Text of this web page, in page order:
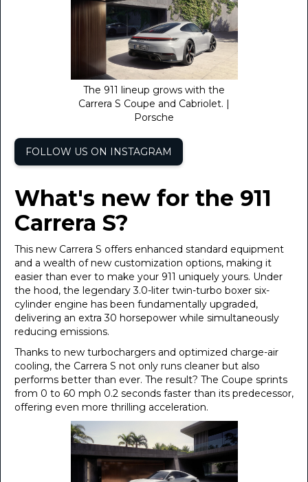
The 911 lineup grows with the
Carrera S Coupe and Cabriolet. |
Porsche
FOLLOW US ON INSTAGRAM
What's new for the 911
Carrera S?
This new Carrera S offers enhanced standard equipment
and a wealth of new customization options, making it
easier than ever to make your 911 uniquely yours. Under
the hood, the legendary 3.0-liter twin-turbo boxer six-
cylinder engine has been fundamentally upgraded,
delivering an extra 30 horsepower while simultaneously
reducing emissions.
Thanks to new turbochargers and optimized charge-air
cooling, the Carrera S not only runs cleaner but also
performs better than ever. The result? The Coupe sprints
from 0 to 60 mph 0.2 seconds faster than its predecessor,
offering even more thrilling acceleration.